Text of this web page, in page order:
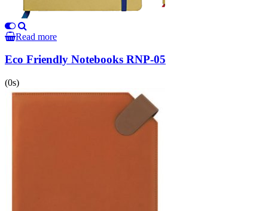
Read more
Eco Friendly Notebooks RNP-05
(0s)